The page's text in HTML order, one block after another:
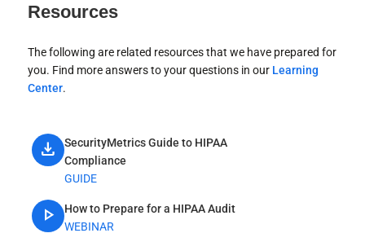
Resources
The following are related resources that we have prepared for
you. Find more answers to your questions in our Learning
Center.
download
SecurityMetrics Guide to HIPAA
Compliance
GUIDE
play_arrow
How to Prepare for a HIPAA Audit
WEBINAR